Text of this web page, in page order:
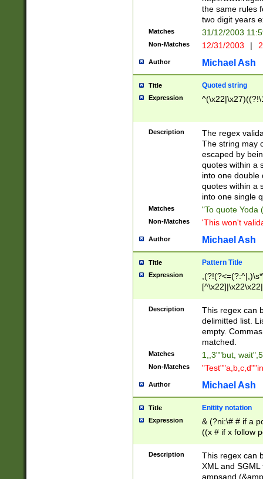
the same rules
two digit years
Matches 31/12/2003
Non-Matches 12/31/2003 |
Author Michael Ash
Title Quoted string
Expression
Description
The regex
The string may
escaped by
quotes within a
into one double
quotes within a
into one single
Matches "To quote Yoda
Non-Matches 'This won't
Author Michael Ash
Title Pattern Title
Expression
Description
This regex can
delimitted list.
empty.
matched.
Matches 1,,3""but,
Non-Matches
Author Michael Ash
Title Enitity notation
Expression
& (?ni:\# # if a
((x # if x follow
([\dA-F]){1,5} ) |
between 0 -
4]\d\d |104[0-
sign after
Description
This regex can
XML and
ampsand